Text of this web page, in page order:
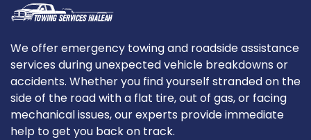
We offer emergency towing and roadside assistance
services during unexpected vehicle breakdowns or
accidents. Whether you find yourself stranded on the
side of the road with a flat tire, out of gas, or facing
mechanical issues, our experts provide immediate
help to get you back on track.